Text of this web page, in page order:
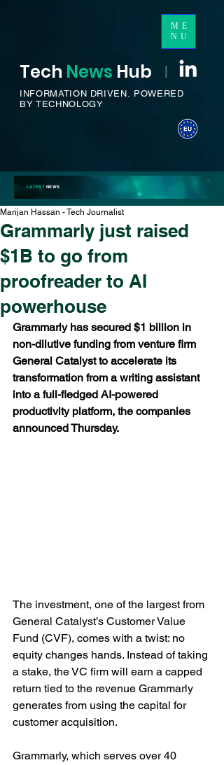
ME
NU
Tech News Hub I
INFORMATION DRIVEN. POWERED
BY TECHNOLOGY
LATESTNEWS
Grammarly just raised
$1B to go from
proofreader to AI
powerhouse
Marijan Hassan - Tech Journalist
Grammarly has secured $1 billion in
non-dilutive funding from venture firm
General Catalyst to accelerate its
transformation from a writing assistant
into a full-fledged AI-powered
productivity platform, the companies
announced Thursday.
The investment, one of the largest from
General Catalyst’s Customer Value
Fund (CVF), comes with a twist: no
equity changes hands. Instead of taking
a stake, the VC firm will earn a capped
return tied to the revenue Grammarly
generates from using the capital for
customer acquisition.
Grammarly, which serves over 40